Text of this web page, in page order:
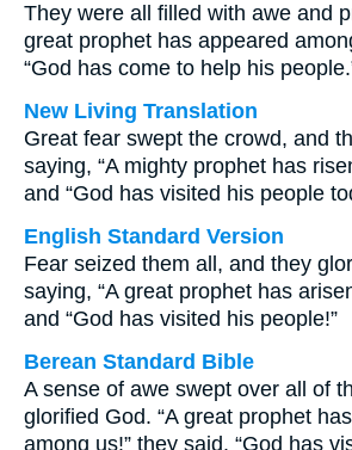
They were all filled with awe and
great prophet has appeared
“God has come to help his
New Living Translation
Great fear swept the crowd, and
saying, “A mighty prophet has
and “God has visited his people
English Standard Version
Fear seized them all, and they
saying, “A great prophet has
and “God has visited his people!”
Berean Standard Bible
A sense of awe swept over all of
glorified God. “A great prophet
among us!” they said. “God has